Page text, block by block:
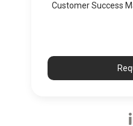
Customer Success